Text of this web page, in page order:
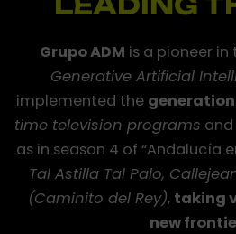
to
Grupo ADM is a pioneer in
Generative Artificial
implemented the
time television programs
as in season 4 of “Andalucía
Tal Astilla Tal Palo,
(Caminito del Rey), taking
new